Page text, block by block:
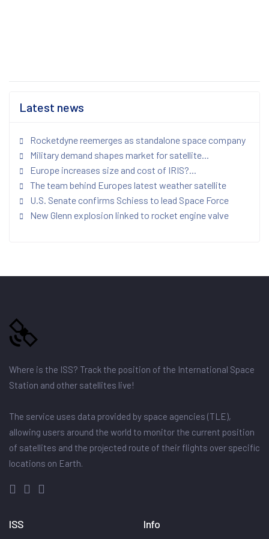
Latest news
Rocketdyne reemerges as standalone space company
Military demand shapes market for satellite...
Europe increases size and cost of IRIS?...
The team behind Europes latest weather satellite
U.S. Senate confirms Schiess to lead Space Force
New Glenn explosion linked to rocket engine valve
Where is the ISS? Track the position of the International Space
Station and other satellites live!
The service uses data provided by space agencies (TLE),
allowing users around the world to monitor the current position
of satellites and the projected route of their flights over specific
locations on Earth.
ISS Info